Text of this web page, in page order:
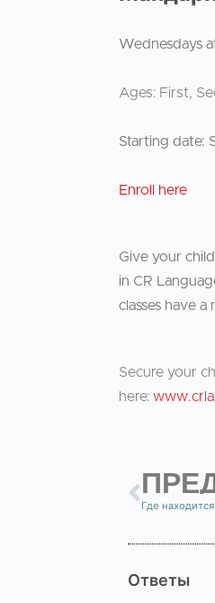
Wednesdays
Ages: First,
Starting date:
Enroll here
Give your
in CR
classes have
Secure your
here:
Ответы